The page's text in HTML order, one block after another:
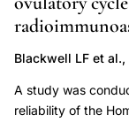
awareness
device
service
provision,
demographic
Blackwell LF et
A study was
reliability of the